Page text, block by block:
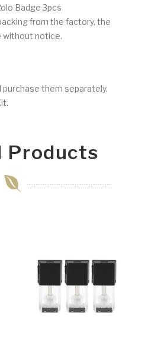
Badge 3pcs
from the factory, the
without notice.
purchase them separately.
Products